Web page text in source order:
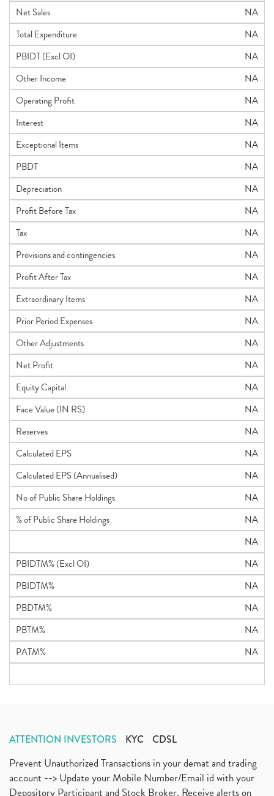
Net Sales
NA
Total Expenditure
NA
PBIDT (Excl OI)
NA
Other Income
NA
Operating Profit
NA
Interest
NA
Exceptional Items
NA
PBDT
NA
Depreciation
NA
Profit Before Tax
NA
Tax
NA
Provisions and contingencies
NA
Profit After Tax
NA
Extraordinary Items
NA
Prior Period Expenses
NA
Other Adjustments
NA
Net Profit
NA
Equity Capital
NA
Face Value (IN RS)
NA
Reserves
NA
Calculated EPS
NA
Calculated EPS (Annualised)
NA
No of Public Share Holdings
NA
% of Public Share Holdings
NA
NA
PBIDTM% (Excl OI)
NA
PBIDTM%
NA
PBDTM%
NA
PBTM%
NA
PATM%
NA
ATTENTION INVESTORS KYC CDSL
Prevent Unauthorized Transactions in your demat and trading
account --> Update your Mobile Number/Email id with your
Depository Participant and Stock Broker. Receive alerts on